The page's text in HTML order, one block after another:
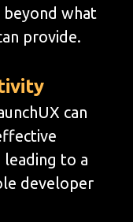
what
provide.
can
to a
developer